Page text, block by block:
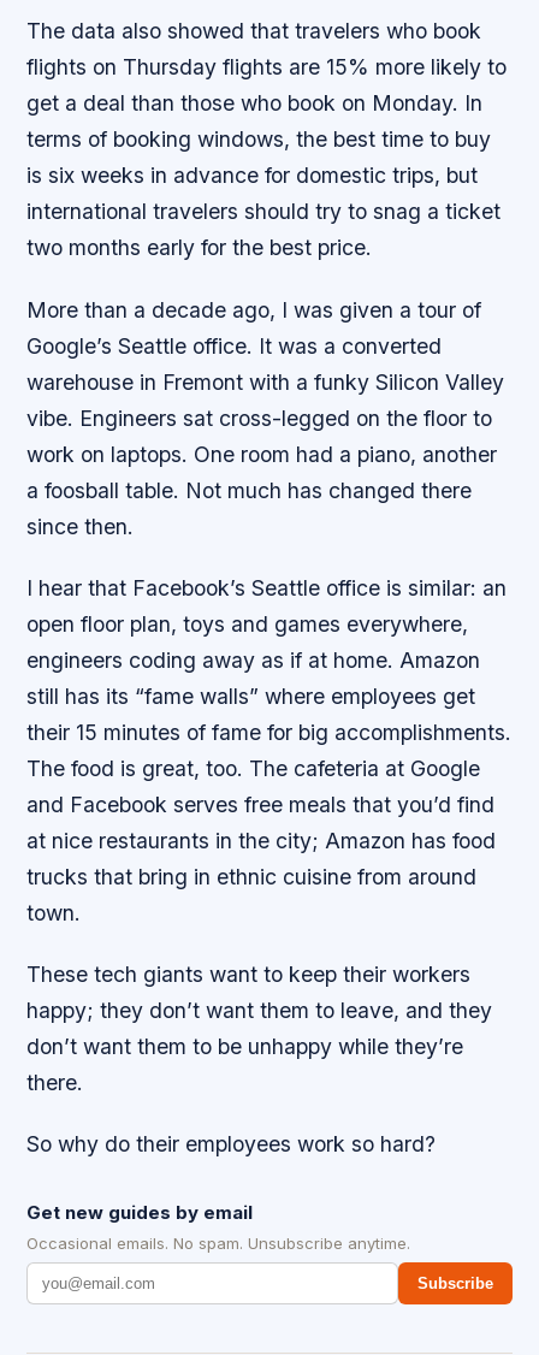
The data also showed that travelers who book
flights on Thursday flights are 15% more likely to
get a deal than those who book on Monday. In
terms of booking windows, the best time to buy
is six weeks in advance for domestic trips, but
international travelers should try to snag a ticket
two months early for the best price.
More than a decade ago, I was given a tour of
Google’s Seattle office. It was a converted
warehouse in Fremont with a funky Silicon Valley
vibe. Engineers sat cross-legged on the floor to
work on laptops. One room had a piano, another
a foosball table. Not much has changed there
since then.
I hear that Facebook’s Seattle office is similar: an
open floor plan, toys and games everywhere,
engineers coding away as if at home. Amazon
still has its “fame walls” where employees get
their 15 minutes of fame for big accomplishments.
The food is great, too. The cafeteria at Google
and Facebook serves free meals that you’d find
at nice restaurants in the city; Amazon has food
trucks that bring in ethnic cuisine from around
town.
These tech giants want to keep their workers
happy; they don’t want them to leave, and they
don’t want them to be unhappy while they’re
there.
So why do their employees work so hard?
Get new guides by email
Occasional emails. No spam. Unsubscribe anytime.
Subscribe